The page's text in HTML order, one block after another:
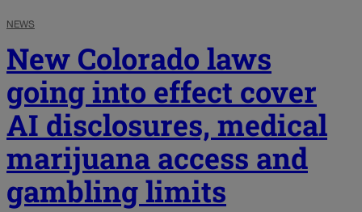
NEWS
New Colorado laws
going into effect cover
AI disclosures, medical
marijuana access and
gambling limits